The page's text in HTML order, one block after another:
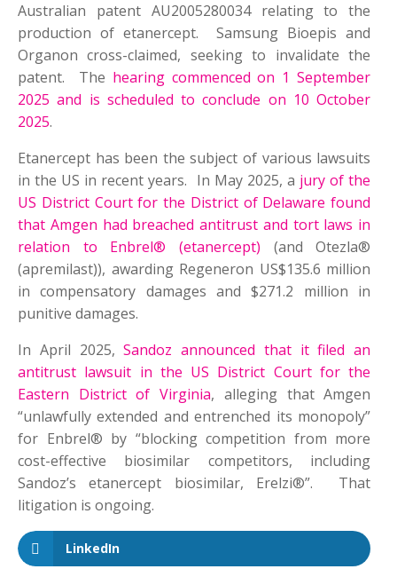
Australian patent AU2005280034 relating to the
production of etanercept. Samsung Bioepis and
Organon cross-claimed, seeking to invalidate the
patent. The hearing commenced on 1 September
2025 and is scheduled to conclude on 10 October
2025.
Etanercept has been the subject of various lawsuits
in the US in recent years. In May 2025, a jury of the
US District Court for the District of Delaware found
that Amgen had breached antitrust and tort laws in
relation to Enbrel® (etanercept) (and Otezla®
(apremilast)), awarding Regeneron US$135.6 million
in compensatory damages and $271.2 million in
punitive damages.
In April 2025,Sandoz announced that it filed an
antitrust lawsuit in the US District Court for the
Eastern District of Virginia, alleging that Amgen
“unlawfully extended and entrenched its monopoly”
for Enbrel® by “blocking competition from more
cost-effective biosimilar competitors, including
Sandoz’s etanercept biosimilar, Erelzi®”. That
litigation is ongoing.
LinkedIn